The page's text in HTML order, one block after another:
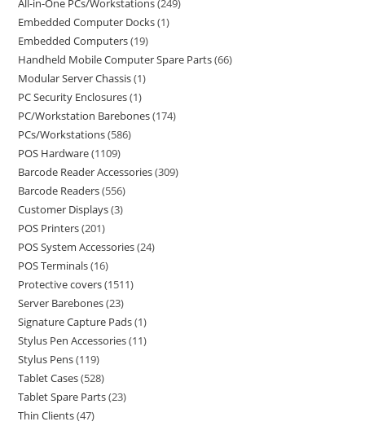
All-in-One PCs/Workstations 249
Embedded Computer Docks 1
Embedded Computers 19
Handheld Mobile Computer Spare Parts 66
Modular Server Chassis 1
PC Security Enclosures 1
PC/Workstation Barebones 174
PCs/Workstations 586
POS Hardware 1109
Barcode Reader Accessories 309
Barcode Readers 556
Customer Displays 3
POS Printers 201
POS System Accessories 24
POS Terminals 16
Protective covers 1511
Server Barebones 23
Signature Capture Pads 1
Stylus Pen Accessories 11
Stylus Pens 119
Tablet Cases 528
Tablet Spare Parts 23
Thin Clients 47